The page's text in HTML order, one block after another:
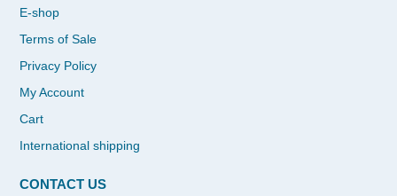
E-shop
Terms of Sale
Privacy Policy
My Account
Cart
International shipping
CONTACT US